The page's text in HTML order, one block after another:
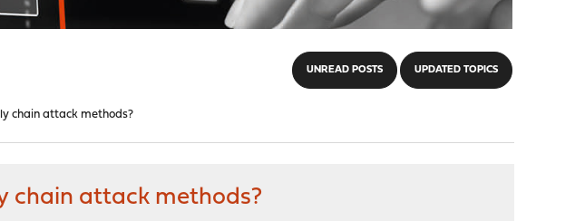
UNREAD POSTS UPDATED TOPICS
chain attack methods?
chain attack methods?